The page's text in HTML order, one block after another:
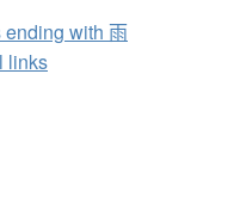
ending with 雨
links